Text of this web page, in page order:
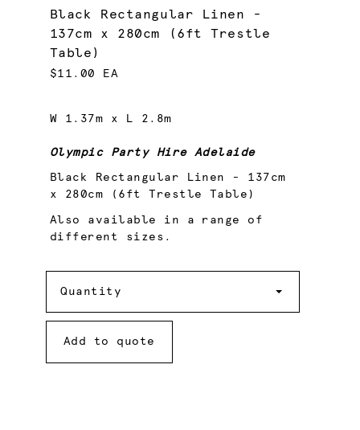
Black Rectangular Linen -
137cm x 280cm (6ft Trestle
Table)
$11.00 EA
W 1.37m x L 2.8m
Olympic Party Hire Adelaide
Black Rectangular Linen - 137cm
x 280cm (6ft Trestle Table)
Also available in a range of
different sizes.
Quantity
Add to quote